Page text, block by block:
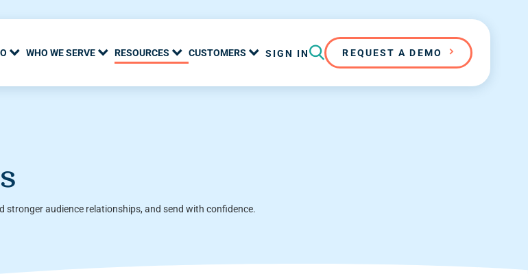
SIGN IN REQUEST A DEMO
WHO WE SERVE RESOURCES CUSTOMERS
audience relationships, and send with confidence.